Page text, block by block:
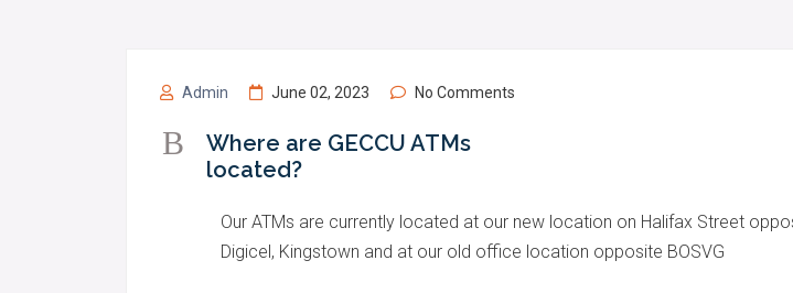
Admin June 02, 2023 No Comments
B
Where are GECCU ATMs
located?
Our ATMs are currently located at our new location on Halifax Street
Digicel, Kingstown and at our old office location opposite BOSVG